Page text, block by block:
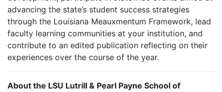
advancing the state’s student success strategies
through the Louisiana Meauxmentum Framework, lead
faculty learning communities at your institution, and
contribute to an edited publication reflecting on their
experiences over the course of the year.
About the LSU Lutrill & Pearl Payne School of